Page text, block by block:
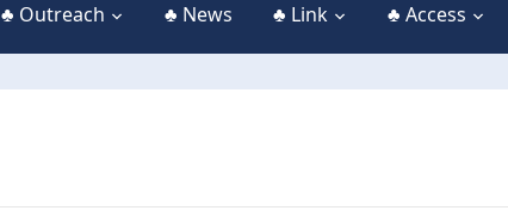
♣ Outreach ♣ News ♣ Link ♣ Access